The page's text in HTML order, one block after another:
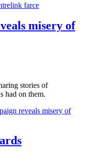
farce
misery of
stories of
had on them.
reveals misery of